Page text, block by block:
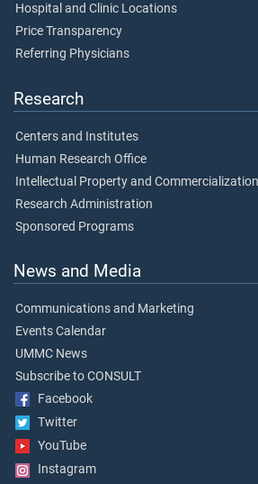
Hospital and Clinic Locations
Price Transparency
Referring Physicians
Research
Centers and Institutes
Human Research Office
Intellectual Property and
Research Administration
Sponsored Programs
News and Media
Communications and Marketing
Events Calendar
UMMC News
Subscribe to CONSULT
Facebook
Twitter
YouTube
Instagram